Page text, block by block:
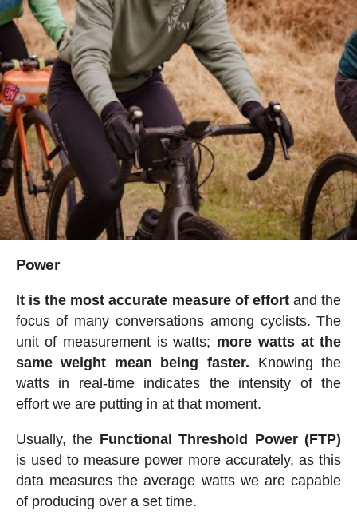
Power
It is the most accurate measure of effortand the
focus of many conversations among cyclists. The
unit of measurement is watts; more watts at the
same weight mean being faster. Knowing the
watts in real-time indicates the intensity of the
effort we are putting in at that moment.
Usually, the Functional Threshold Power (FTP)
is used to measure power more accurately, as this
data measures the average watts we are capable
of producing over a set time.